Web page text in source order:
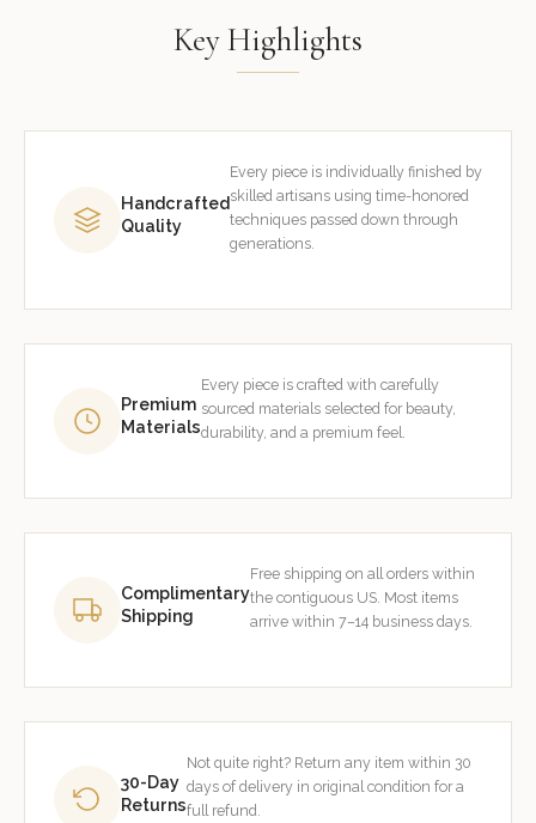
Key Highlights
Handcrafted
Quality
Every piece is individually finished by
skilled artisans using time-honored
techniques passed down through
generations.
Premium
Materials
Every piece is crafted with carefully
sourced materials selected for beauty,
durability, and a premium feel.
Complimentary
Shipping
Free shipping on all orders within
the contiguous US. Most items
arrive within 7–14 business days.
30-Day
Returns
Not quite right? Return any item within 30
days of delivery in original condition for a
full refund.